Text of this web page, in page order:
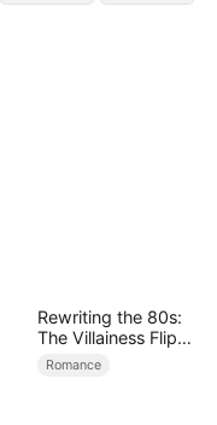
Rewriting the 80s:
The Villainess Flips
the Script
Romance